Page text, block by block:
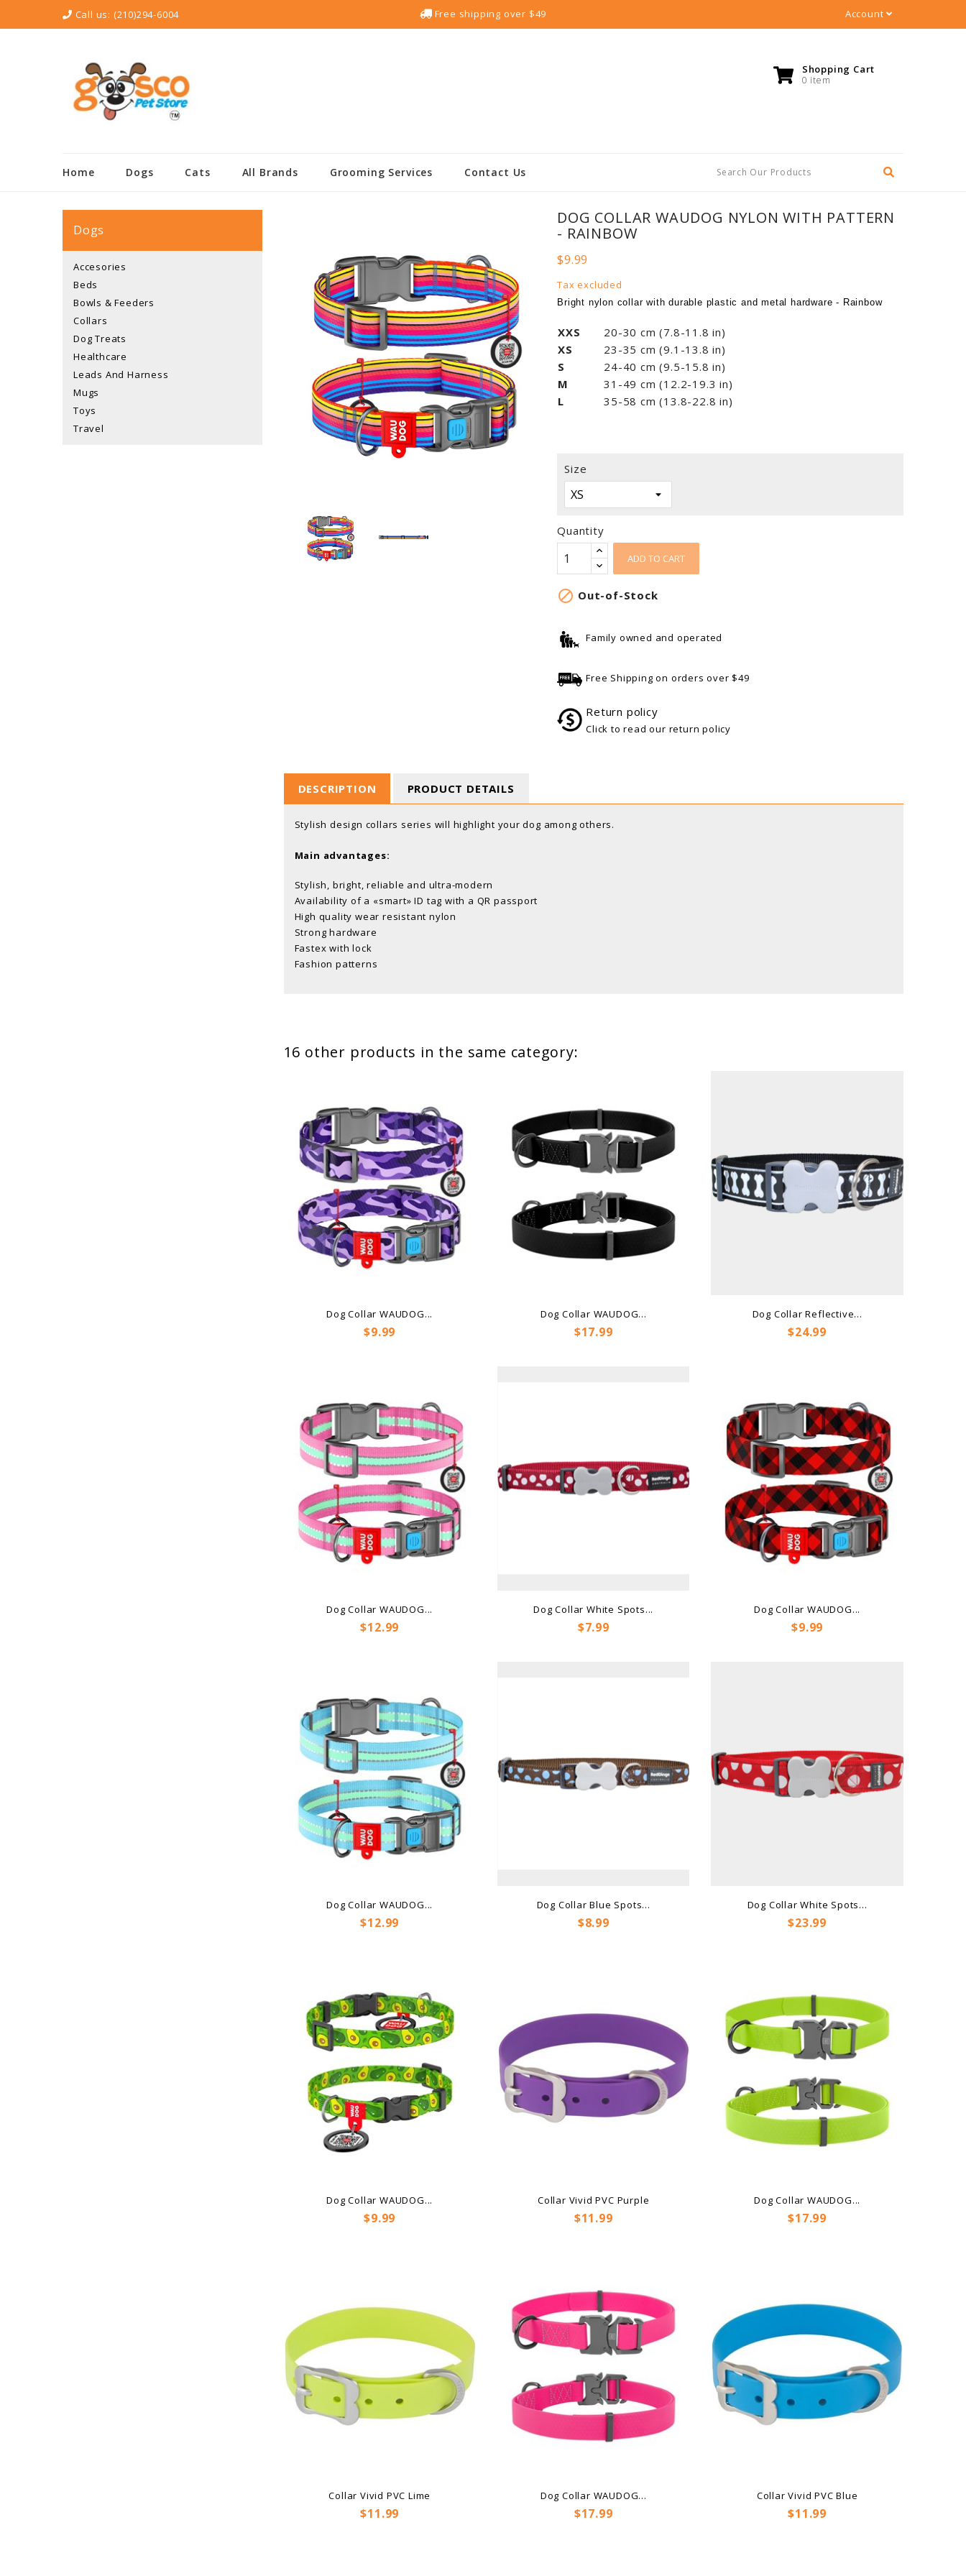
Call us: (210)294-6004 Free shipping over $49 Account
Shopping Cart
0 item
Home Dogs Cats All Brands Grooming Services Contact Us
Dogs
Accesories
Beds
Bowls & Feeders
Collars
Dog Treats
Healthcare
Leads And Harness
Mugs
Toys
Travel
DOG COLLAR WAUDOG NYLON WITH PATTERN
- RAINBOW
$9.99
Tax excluded
Bright nylon collar with durable plastic and metal hardware - Rainbow
XXS
20-30 cm (7.8-11.8 in)
XS
23-35 сm (9.1-13.8 in)
S
24-40 сm (9.5-15.8 in)
M
31-49 сm (12.2-19.3 in)
L
35-58 сm (13.8-22.8 in)
Size
Quantity
ADD TO CART
 Out-of-Stock
Family owned and operated
Free Shipping on orders over $49
Return policy
Click to read our return policy
DESCRIPTION PRODUCT DETAILS
Stylish design collars series will highlight your dog among others.
Main advantages:
Stylish, bright, reliable and ultra-modern
Availability of a «smart» ID tag with a QR passport
High quality wear resistant nylon
Strong hardware
Fastex with lock
Fashion patterns
16 other products in the same category:
Dog Collar WAUDOG...
Price
$9.99
Dog Collar WAUDOG...
Price
$17.99
Dog Collar Reflective...
Price
$24.99
Dog Collar WAUDOG...
Price
$12.99
Dog Collar White Spots...
Price
$7.99
Dog Collar WAUDOG...
Price
$9.99
Dog Collar WAUDOG...
Price
$12.99
Dog Collar Blue Spots...
Price
$8.99
Dog Collar White Spots...
Price
$23.99
Dog Collar WAUDOG...
Price
$9.99
Collar Vivid PVC Purple
Price
$11.99
Dog Collar WAUDOG...
Price
$17.99
Collar Vivid PVC Lime
Price
$11.99
Dog Collar WAUDOG...
Price
$17.99
Collar Vivid PVC Blue
Price
$11.99